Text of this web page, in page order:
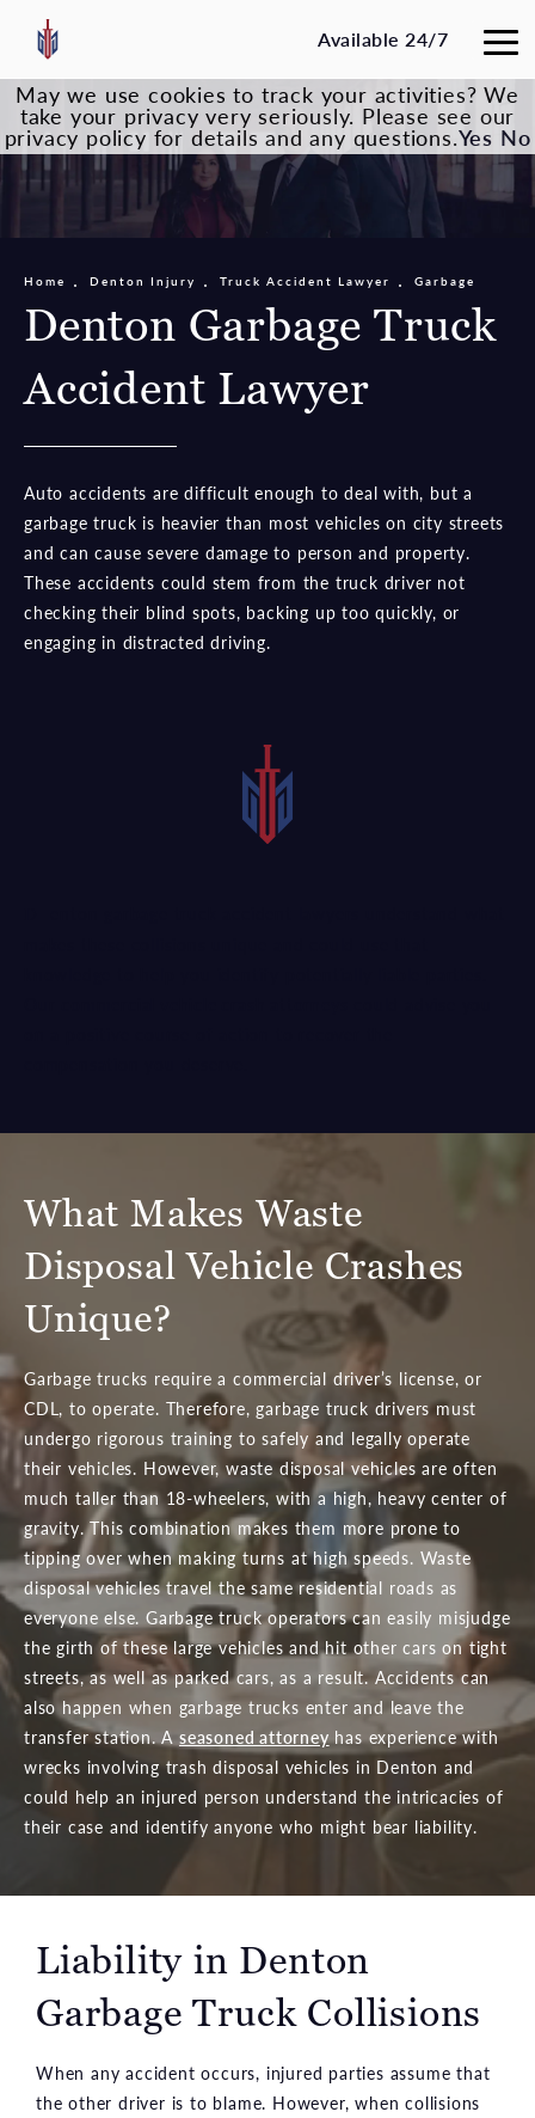
Available 24/7
Denton Garbage Truck
Accident Lawyer
Home Denton Injury Truck Accident Lawyer Garbage
Auto accidents are difficult enough to deal with, but a
garbage truck is heavier than most vehicles on city streets
and can cause severe damage to person and property.
These accidents could stem from the truck driver not
checking their blind spots, backing up too quickly, or
engaging in distracted driving.
What Makes Waste
Disposal Vehicle Crashes
Unique?
Garbage trucks require a commercial driver’s license, or
CDL, to operate. Therefore, garbage truck drivers must
undergo rigorous training to safely and legally operate
their vehicles. However, waste disposal vehicles are often
much taller than 18-wheelers, with a high, heavy center of
gravity. This combination makes them more prone to
tipping over when making turns at high speeds. Waste
disposal vehicles travel the same residential roads as
everyone else. Garbage truck operators can easily misjudge
the girth of these large vehicles and hit other cars on tight
streets, as well as parked cars, as a result. Accidents can
also happen when garbage trucks enter and leave the
transfer station. Aseasoned attorneyhas experience with
wrecks involving trash disposal vehicles in Denton and
could help an injured person understand the intricacies of
their case and identify anyone who might bear liability.
Liability in Denton
Garbage Truck Collisions
When any accident occurs, injured parties assume that
the other driver is to blame. However, when collisions
May we use cookies to track your activities? We
take your privacy very seriously. Please see our
privacy policy for details and any questions.Yes No